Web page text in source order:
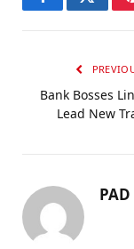
FacebookTwitter
Bank Bosses
Lead New